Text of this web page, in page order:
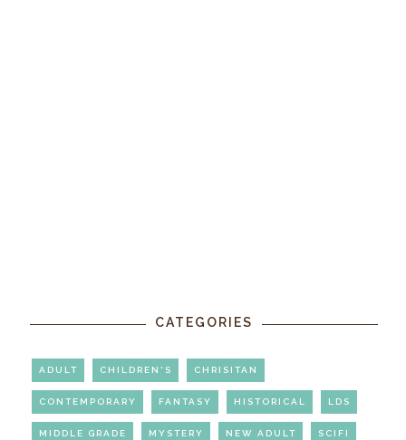
CATEGORIES
ADULT CHILDREN'S CHRISITAN
CONTEMPORARY FANTASY HISTORICAL LDS
MIDDLE GRADE MYSTERY NEW ADULT SCIFI